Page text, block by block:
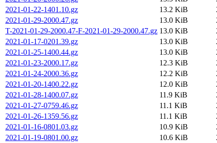
2021-01-22-1401.10.gz
13.2 KiB
2021-01-29-2000.47.gz
13.0 KiB
T-2021-01-29-2000.47-F-2021-01-29-2000.47.gz 13.0 KiB
2021-01-17-0201.39.gz
13.0 KiB
2021-01-25-1400.44.gz
13.0 KiB
2021-01-23-2000.17.gz
12.3 KiB
2021-01-24-2000.36.gz
12.2 KiB
2021-01-20-1400.22.gz
12.0 KiB
2021-01-28-1400.07.gz
11.9 KiB
2021-01-27-0759.46.gz
11.1 KiB
2021-01-26-1359.56.gz
11.1 KiB
2021-01-16-0801.03.gz
10.9 KiB
2021-01-19-0801.00.gz
10.6 KiB